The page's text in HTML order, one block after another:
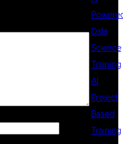
Data
Science
Training
AI
Project
Based
Training